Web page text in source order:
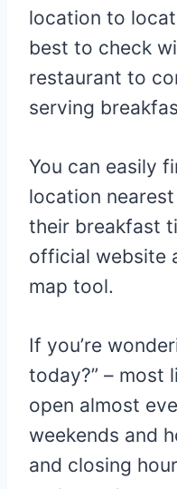
location to
best to check
restaurant to
serving
You can easily
location
their breakfast
official website
map tool.
If you’re
today?” – most
open almost
weekends and
and closing